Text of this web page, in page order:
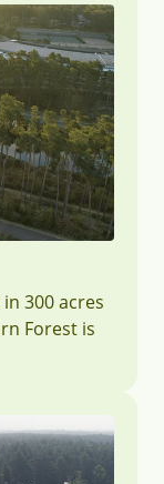
300 acres
Forest is